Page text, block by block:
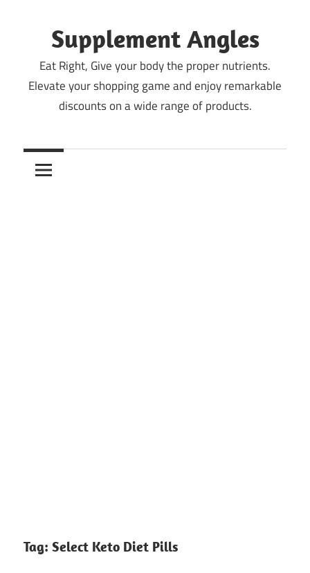
contentSupplement Angles
Eat Right, Give your body the proper nutrients.
Elevate your shopping game and enjoy remarkable
discounts on a wide range of products.
Tag: Select Keto Diet Pills